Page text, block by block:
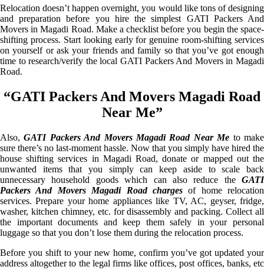
Relocation doesn’t happen overnight, you would like tons of designing
and preparation before you hire the simplest GATI Packers And
Movers in Magadi Road. Make a checklist before you begin the space-
shifting process. Start looking early for genuine room-shifting services
on yourself or ask your friends and family so that you’ve got enough
time to research/verify the local GATI Packers And Movers in Magadi
Road.
“GATI Packers And Movers Magadi Road
Near Me”
Also,GATI Packers And Movers Magadi Road Near Me to make
sure there’s no last-moment hassle. Now that you simply have hired the
house shifting services in Magadi Road, donate or mapped out the
unwanted items that you simply can keep aside to scale back
unnecessary household goods which can also reduce the GATI
Packers And Movers Magadi Road chargesof home relocation
services. Prepare your home appliances like TV, AC, geyser, fridge,
washer, kitchen chimney, etc. for disassembly and packing. Collect all
the important documents and keep them safely in your personal
luggage so that you don’t lose them during the relocation process.
Before you shift to your new home, confirm you’ve got updated your
address altogether to the legal firms like offices, post offices, banks, etc